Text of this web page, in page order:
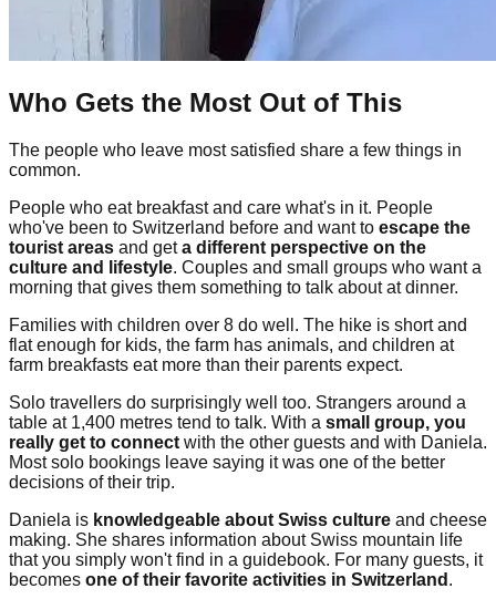
Who Gets the Most Out of This
The people who leave most satisfied share a few things in
common.
People who eat breakfast and care what's in it. People
who've been to Switzerland before and want to escape the
tourist areas and geta different perspective on the
culture and lifestyle. Couples and small groups who want a
morning that gives them something to talk about at dinner.
Families with children over 8 do well. The hike is short and
flat enough for kids, the farm has animals, and children at
farm breakfasts eat more than their parents expect.
Solo travellers do surprisingly well too. Strangers around a
table at 1,400 metres tend to talk. With a small group, you
really get to connect with the other guests and with Daniela.
Most solo bookings leave saying it was one of the better
decisions of their trip.
Daniela is knowledgeable about Swiss culture and cheese
making. She shares information about Swiss mountain life
that you simply won't find in a guidebook. For many guests, it
becomes one of their favorite activities in Switzerland .